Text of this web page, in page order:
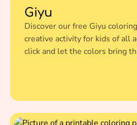
Giyu
Discover our free Giyu
creative activity for kids of all
click and let the colors bring